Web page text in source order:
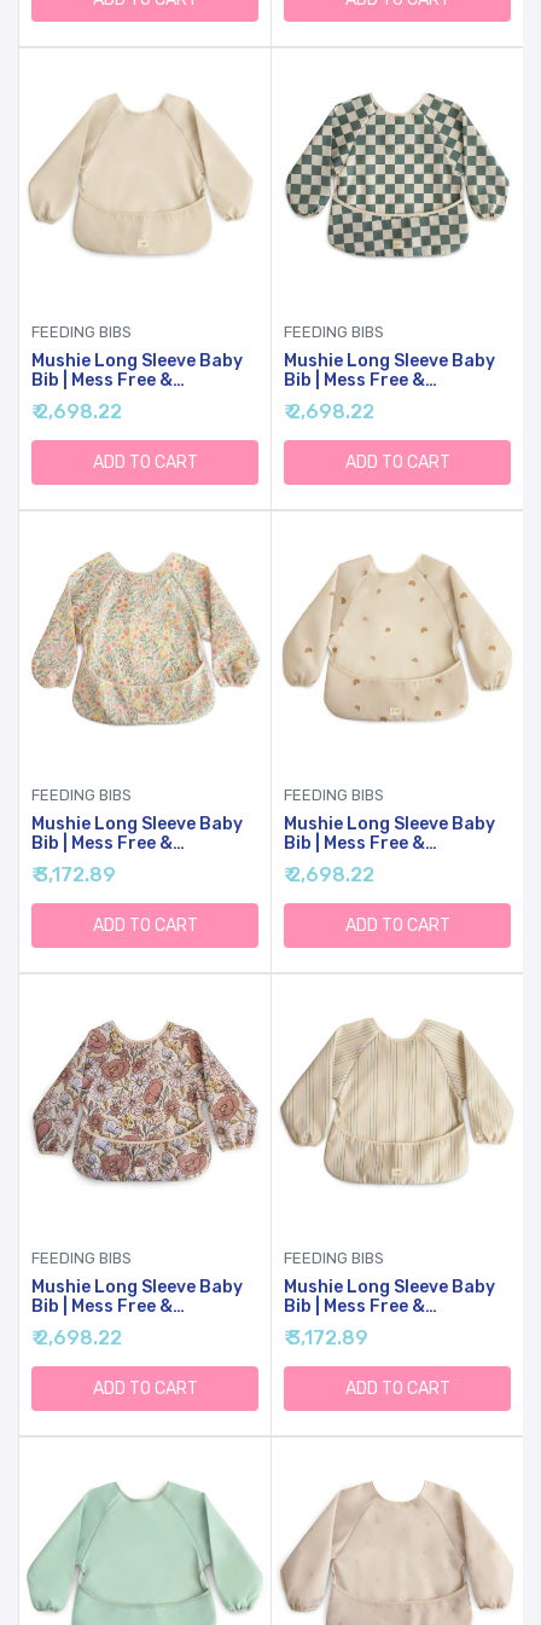
FEEDING BIBS
Mushie Long Sleeve Baby
Bib | Mess Free &
Waterproof Fabric For
Toddlers | Adjustable Fit
For Ages 6-24 Months
₹ 2,698.22
ADD TO CART
FEEDING BIBS
Mushie Long Sleeve Baby
Bib | Mess Free &
Waterproof Fabric For
Toddlers | Adjustable Fit
For Ages 6-24 Months
(Olive Check)
₹ 2,698.22
ADD TO CART
FEEDING BIBS
Mushie Long Sleeve Baby
Bib | Mess Free &
Waterproof Fabric For
Toddlers | Adjustable Fit
For Ages 6-24 Months
(Pastel Blooms)
₹ 3,172.89
ADD TO CART
FEEDING BIBS
Mushie Long Sleeve Baby
Bib | Mess Free &
Waterproof Fabric For
Toddlers | Adjustable Fit
For Ages 6-24 Months
(Rainbows)
₹ 2,698.22
ADD TO CART
FEEDING BIBS
Mushie Long Sleeve Baby
Bib | Mess Free &
Waterproof Fabric For
Toddlers | Adjustable Fit
For Ages 6-24 Months
(Retro Flowers)
₹ 2,698.22
ADD TO CART
FEEDING BIBS
Mushie Long Sleeve Baby
Bib | Mess Free &
Waterproof Fabric For
Toddlers | Adjustable Fit
For Ages 6-24 Months
(Retro Stripes)
₹ 3,172.89
ADD TO CART